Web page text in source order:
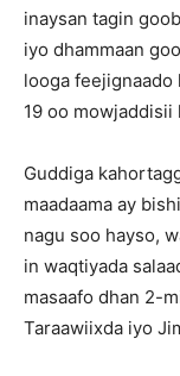
inaysan tagin
iyo dhammaan
looga feejignaado
19 oo mowjaddisii
Guddiga
maadaama ay
nagu soo hayso,
in waqtiyada
masaafo dhan 2-
Taraawiixda iyo